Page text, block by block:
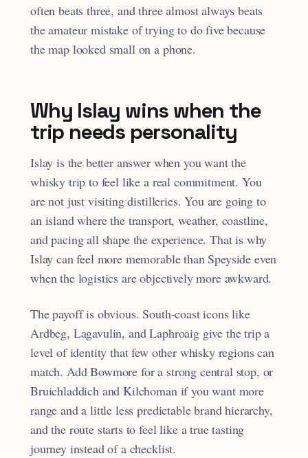
often beats three, and three almost always beats
the amateur mistake of trying to do five because
the map looked small on a phone.
Why Islay wins when the
trip needs personality
Islay is the better answer when you want the
whisky trip to feel like a real commitment. You
are not just visiting distilleries. You are going to
an island where the transport, weather, coastline,
and pacing all shape the experience. That is why
Islay can feel more memorable than Speyside even
when the logistics are objectively more awkward.
The payoff is obvious. South-coast icons like
Ardbeg, Lagavulin, and Laphroaig give the trip a
level of identity that few other whisky regions can
match. Add Bowmore for a strong central stop, or
Bruichladdich and Kilchoman if you want more
range and a little less predictable brand hierarchy,
and the route starts to feel like a true tasting
journey instead of a checklist.